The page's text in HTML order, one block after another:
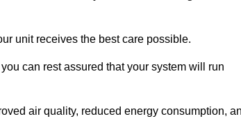
unit receives the best care possible.
can rest assured that your system will run
air quality, reduced energy consumption,